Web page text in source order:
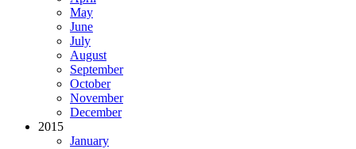
May
June
July
August
September
October
November
December
2015
January